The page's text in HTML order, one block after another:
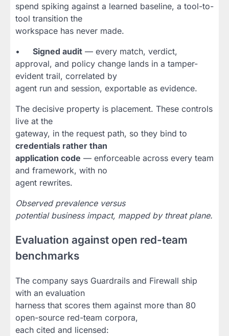
spend spiking against a learned baseline, a tool-to-
tool transition the
workspace has never made.
• Signed audit — every match, verdict,
approval, and policy change lands in a tamper-
evident trail, correlated by
agent run and session, exportable as evidence.
The decisive property is placement. These controls
live at the
gateway, in the request path, so they bind to
credentials rather than
application code — enforceable across every team
and framework, with no
agent rewrites.
Observed prevalence versus
potential business impact, mapped by threat plane.
Evaluation against open red-team
benchmarks
The company says Guardrails and Firewall ship
with an evaluation
harness that scores them against more than 80
open-source red-team corpora,
each cited and licensed: